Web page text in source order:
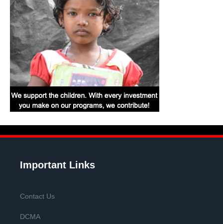
Important Links
Contact Us
DCMA